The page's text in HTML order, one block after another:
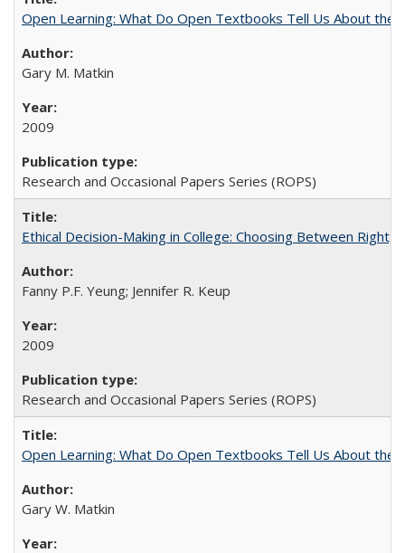
Open Learning: What Do Open Textbooks Tell Us About the
Gary M. Matkin
2009
Research and Occasional Papers Series (ROPS)
Ethical Decision-Making in College: Choosing Between Right,
Fanny P.F. Yeung; Jennifer R. Keup
2009
Research and Occasional Papers Series (ROPS)
Open Learning: What Do Open Textbooks Tell Us About the
Gary W. Matkin